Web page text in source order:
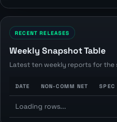
RECENT RELEASES
Weekly Snapshot Table
Latest ten weekly reports for
DATE NON-COMM NET SPEC
Loading rows...